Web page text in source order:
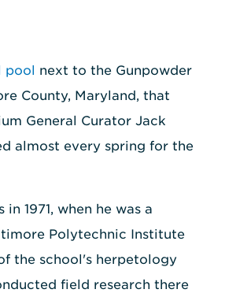
pool next to the Gunpowder
County, Maryland, that
General Curator Jack
almost every spring for the
1971, when he was a
Polytechnic Institute
the school's herpetology
field research there